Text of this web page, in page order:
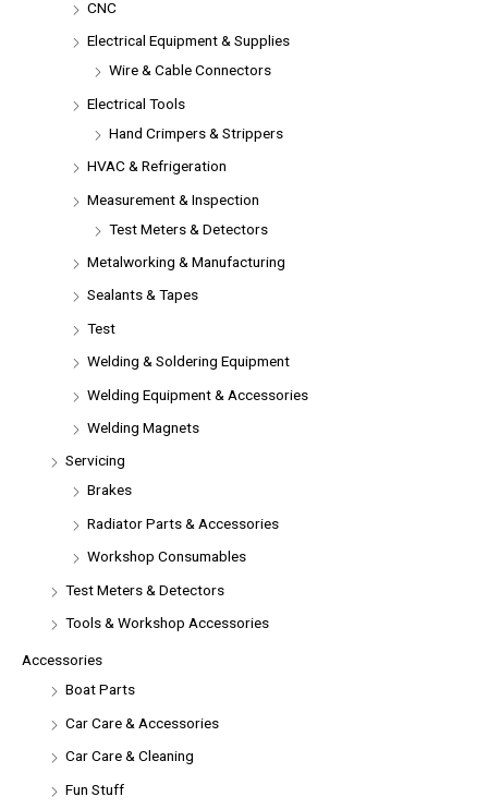
CNC
Electrical Equipment & Supplies
Wire & Cable Connectors
Electrical Tools
Hand Crimpers & Strippers
HVAC & Refrigeration
Measurement & Inspection
Test Meters & Detectors
Metalworking & Manufacturing
Sealants & Tapes
Test
Welding & Soldering Equipment
Welding Equipment & Accessories
Welding Magnets
Servicing
Brakes
Radiator Parts & Accessories
Workshop Consumables
Test Meters & Detectors
Tools & Workshop Accessories
Accessories
Boat Parts
Car Care & Accessories
Car Care & Cleaning
Fun Stuff